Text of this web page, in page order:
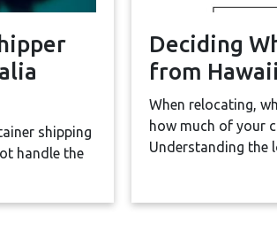
shipping
handle the
Deciding
from
When relocating,
how much of your
Understanding the